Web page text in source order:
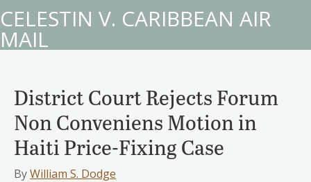
CELESTIN V. CARIBBEAN AIR
MAIL
District Court Rejects Forum
Non Conveniens Motion in
Haiti Price-Fixing Case
ByWilliam S. Dodge